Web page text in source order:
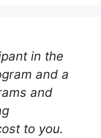
in the
and a
and
to you.